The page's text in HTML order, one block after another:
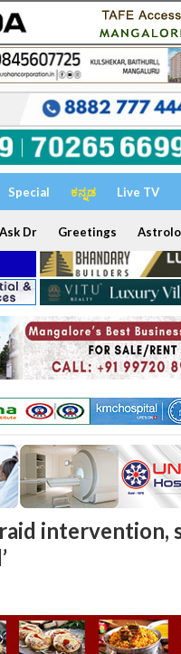
Special ಕನ್ನಡ Live TV
Ask Dr Greetings
intervention,